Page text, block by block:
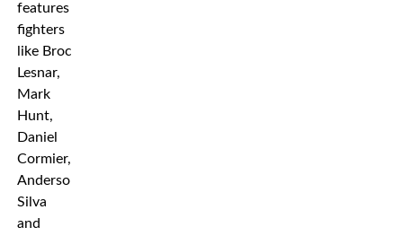
features
fighters
like Brock
Lesnar,
Mark
Hunt,
Daniel
Cormier,
Anderson
Silva
and